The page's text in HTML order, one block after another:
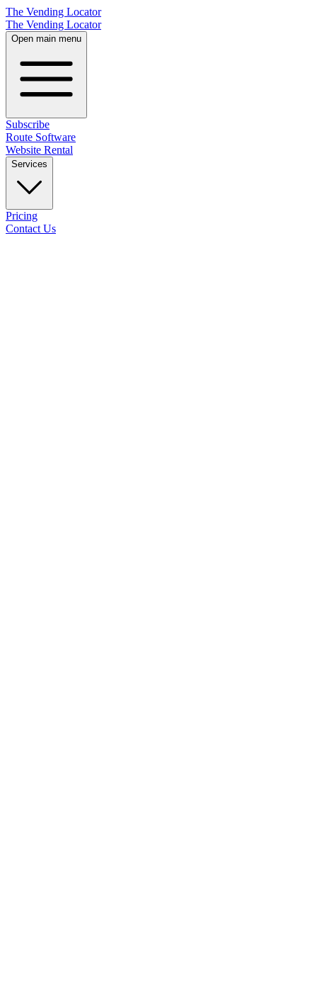
The Vending Locator
The Vending Locator
Open main menu
Subscribe
Route Software
Website Rental
Services
Pricing
Contact Us